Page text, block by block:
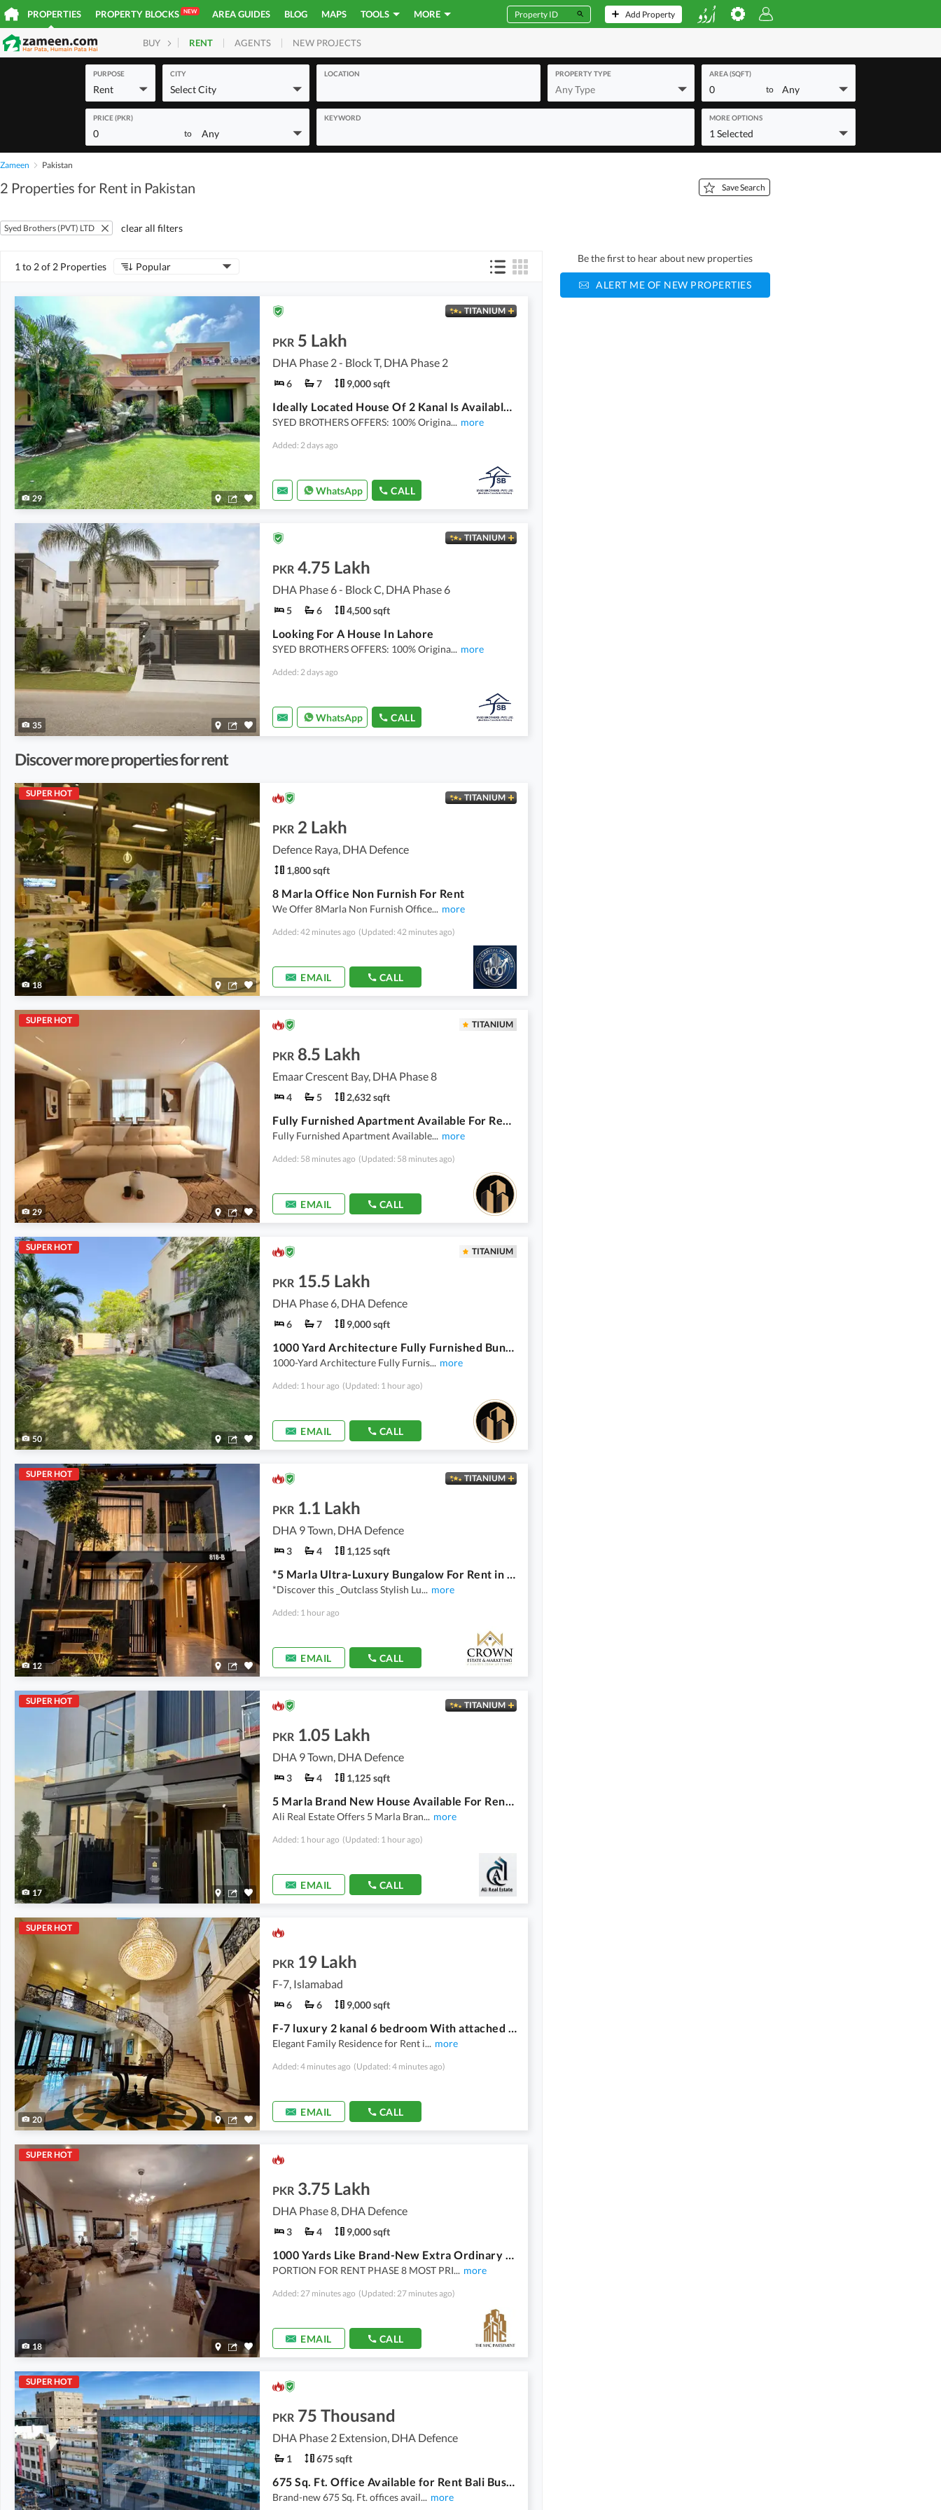
PROPERTIES PROPERTY BLOCKS NEW AREA GUIDES BLOG MAPS TOOLS MORE Add Property
BUY HOMES PLOTS COMMERCIAL
RENT AGENTS NEW PROJECTS
PURPOSE
Rent
CITY
Select City
LOCATION PROPERTY TYPE
Any Type
AREA (SQFT)
0 to Any
PRICE (PKR)
0 to Any
KEYWORD MORE OPTIONS
1 Selected
Zameen Pakistan
2 Properties for Rent in Pakistan Save Search
Syed Brothers (PVT) LTD clear all filters
1 to 2 of 2 Properties Popular
29
TITANIUM
PKR 5 Lakh
DHA Phase 2 - Block T, DHA Phase 2
6 7 9,000 sqft
Ideally Located House Of 2 Kanal Is Available For rent In Lahore
SYED BROTHERS OFFERS: 100% Origina... more
Added: 2 days ago
WhatsApp CALL
35
TITANIUM
PKR 4.75 Lakh
DHA Phase 6 - Block C, DHA Phase 6
5 6 4,500 sqft
Looking For A House In Lahore
SYED BROTHERS OFFERS: 100% Origina... more
Added: 2 days ago
WhatsApp CALL
Discover more properties for rent
SUPER HOT
18
TITANIUM
PKR 2 Lakh
Defence Raya, DHA Defence
1,800 sqft
8 Marla Office Non Furnish For Rent
We Offer 8Marla Non Furnish Office... more
Added: 42 minutes ago (Updated: 42 minutes ago)
EMAIL CALL
SUPER HOT
29
TITANIUM
PKR 8.5 Lakh
Emaar Crescent Bay, DHA Phase 8
4 5 2,632 sqft
Fully Furnished Apartment Available For Rent In Emaar
Fully Furnished Apartment Available... more
Added: 58 minutes ago (Updated: 58 minutes ago)
EMAIL CALL
SUPER HOT
50
TITANIUM
PKR 15.5 Lakh
DHA Phase 6, DHA Defence
6 7 9,000 sqft
1000 Yard Architecture Fully Furnished Bungalow For Rent In DHA Phase 6
1000-Yard Architecture Fully Furnis... more
Added: 1 hour ago (Updated: 1 hour ago)
EMAIL CALL
SUPER HOT
12
TITANIUM
PKR 1.1 Lakh
DHA 9 Town, DHA Defence
3 4 1,125 sqft
*5 Marla Ultra-Luxury Bungalow For Rent in DHA Phase 9 Town, Lahore*
*Discover this _Outclass Stylish Lu... more
Added: 1 hour ago
EMAIL CALL
SUPER HOT
17
TITANIUM
PKR 1.05 Lakh
DHA 9 Town, DHA Defence
3 4 1,125 sqft
5 Marla Brand New House Available For Rent In DHA 9 Town Lahore
Ali Real Estate Offers 5 Marla Bran... more
Added: 1 hour ago (Updated: 1 hour ago)
EMAIL CALL
SUPER HOT
20
PKR 19 Lakh
F-7, Islamabad
6 6 9,000 sqft
F-7 luxury 2 kanal 6 bedroom With attached washroom House for Rent
Elegant Family Residence for Rent i... more
Added: 4 minutes ago (Updated: 4 minutes ago)
EMAIL CALL
SUPER HOT
18
PKR 3.75 Lakh
DHA Phase 8, DHA Defence
3 4 9,000 sqft
1000 Yards Like Brand-New Extra Ordinary Modernized Stylish Upper/Floor Superior Three Master Bedrooms Proper Bunglow Portion Prime Locality
PORTION FOR RENT PHASE 8 MOST PRI... more
Added: 27 minutes ago (Updated: 27 minutes ago)
EMAIL CALL
SUPER HOT
PKR 75 Thousand
DHA Phase 2 Extension, DHA Defence
1 675 sqft
675 Sq. Ft. Office Available for Rent Bali Business Boulevard
Brand-new 675 Sq. Ft. offices avail... more
Be the first to hear about new properties
ALERT ME OF NEW PROPERTIES